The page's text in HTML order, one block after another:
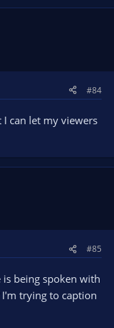
#84
can let my viewers
#85
being spoken with
trying to caption